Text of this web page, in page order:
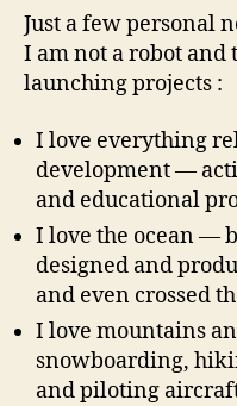
Just a few personal
I am not a robot
launching projects :
I love everything
development —
and educational
I love the ocean —
designed and
and even crossed
I love mountains
snowboarding,
and piloting